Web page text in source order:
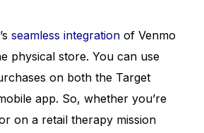
seamless integration of Venmo
physical store. You can use
on both the Target
app. So, whether you’re
on a retail therapy mission